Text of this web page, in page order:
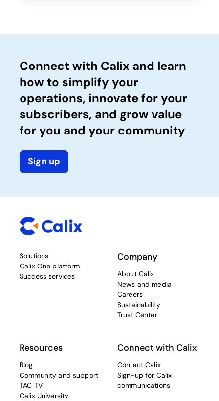
Connect with Calix and learn
how to simplify your
operations, innovate for your
subscribers, and grow value
for you and your community
Sign up
Solutions
Calix One platform
Success services
Company
About Calix
News and media
Careers
Sustainability
Trust Center
Resources
Blog
Community and support
TAC TV
Calix University
Connect with Calix
Contact Calix
Sign-up for Calix
communications